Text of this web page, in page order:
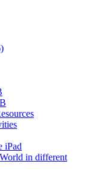
iPad
in different